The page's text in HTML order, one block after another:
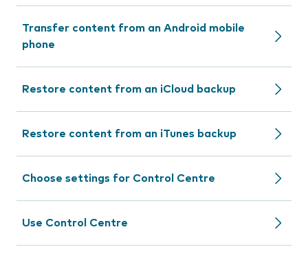
Transfer content from an Android mobile
phone
Restore content from an iCloud backup
Restore content from an iTunes backup
Choose settings for Control Centre
Use Control Centre